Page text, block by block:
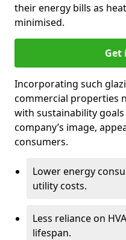
their energy bills as
minimised.
Get
Incorporating such
commercial properties
with sustainability
company’s image,
consumers.
Lower energy
utility costs.
Less reliance on
lifespan.